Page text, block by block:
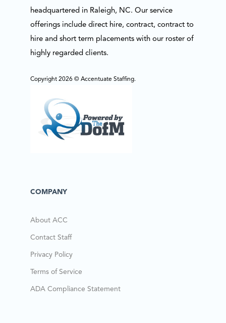
headquartered in Raleigh, NC. Our service
offerings include direct hire, contract, contract to
hire and short term placements with our roster of
highly regarded clients.
Copyright 2026 © Accentuate Staffing.
COMPANY
About ACC
Contact Staff
Privacy Policy
Terms of Service
ADA Compliance Statement